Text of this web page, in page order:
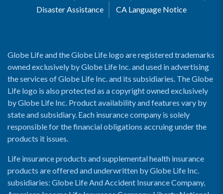
Disaster Assistance
CA Language Notice
Globe Life and the Globe Life logo are registered trademarks
owned exclusively by Globe Life Inc. and used in advertising
the services of Globe Life Inc. and its subsidiaries. The Globe
Life logo is also protected as a copyright owned exclusively
by Globe Life Inc. Product availability and features vary by
state and subsidiary. Each insurance company is solely
responsible for the financial obligations accruing under the
products it issues.
Life insurance products and supplemental health insurance
products are offered and underwritten by Globe Life Inc.
subsidiaries: Globe Life And Accident Insurance Company,